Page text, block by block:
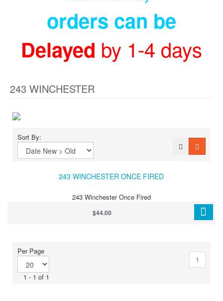
orders can be
Delayed by 1-4 days
243 WINCHESTER
Sort By:
243 WINCHESTER ONCE FIRED
243 Winchester Once Fired
$44.00
Per Page
1 - 1 of 1
1